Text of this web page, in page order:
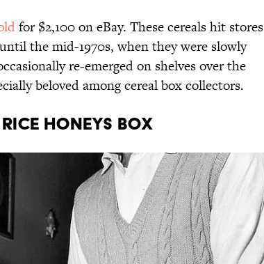
for $2,100 on eBay. These cereals hit stores
the mid-1970s, when they were slowly
re-emerged on shelves over the
beloved among cereal box collectors.
Honeys Box